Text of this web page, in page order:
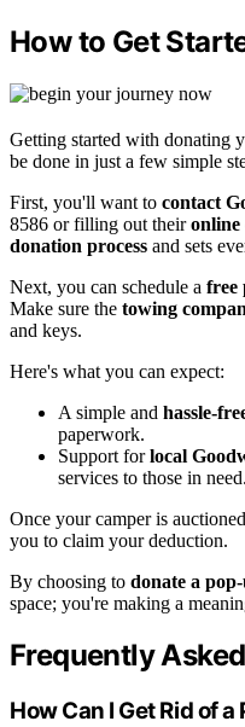
How to Get
Getting started with donating
be done in just a few simple
First, you'll want to contact
8586 or filling out their
donation process and sets
Next, you can schedule a free
Make sure the towing
and keys.
Here's what you can expect:
A simple and hassle-
paperwork.
Support forlocal
services to those in need.
Once your camper is
you to claim your deduction.
By choosing to donate a
space; you're making a
Frequently
How Can I Get Rid of